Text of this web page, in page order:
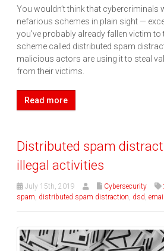
You wouldn’t think that cybercriminals
nefarious schemes in plain sight —
you’ve probably already fallen victim to
scheme called distributed spam
malicious actors are using it to steal
from their victims.
Read more
Distributed spam
illegal activities
July 15th, 2019 Cybersecurity
spam distributed spam distraction dsd